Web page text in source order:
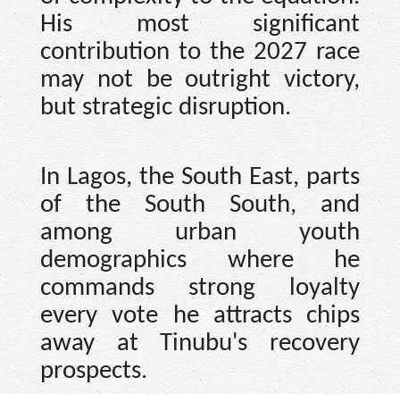
His most significant
contribution to the 2027 race
may not be outright victory,
but strategic disruption.
In Lagos, the South East, parts
of the South South, and
among urban youth
demographics where he
commands strong loyalty
every vote he attracts chips
away at Tinubu's recovery
prospects.